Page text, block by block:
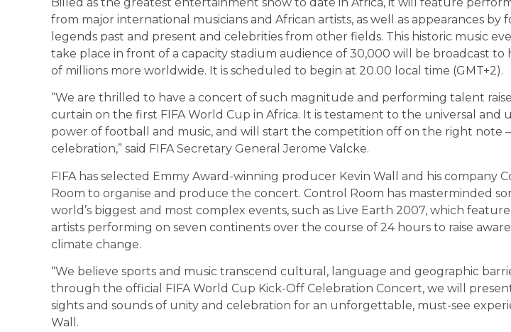
from major international musicians and African artists, as well as appearances by
legends past and present and celebrities from other fields. This historic music
take place in front of a capacity stadium audience of 30,000 will be broadcast to
of millions more worldwide. It is scheduled to begin at 20.00 local time (GMT+2).
“We are thrilled to have a concert of such magnitude and performing talent
curtain on the first FIFA World Cup in Africa. It is testament to the universal and
power of football and music, and will start the competition off on the right note
celebration,” said FIFA Secretary General Jerome Valcke.
FIFA has selected Emmy Award-winning producer Kevin Wall and his company
Room to organise and produce the concert. Control Room has masterminded
world’s biggest and most complex events, such as Live Earth 2007, which
artists performing on seven continents over the course of 24 hours to raise
climate change.
“We believe sports and music transcend cultural, language and geographic
through the official FIFA World Cup Kick-Off Celebration Concert, we will
sights and sounds of unity and celebration for an unforgettable, must-see
Wall.